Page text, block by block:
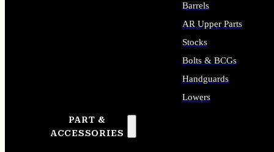
PART &
ACCESSORIES
Barrels
AR Upper Parts
Stocks
Bolts & BCGs
Handguards
Lowers